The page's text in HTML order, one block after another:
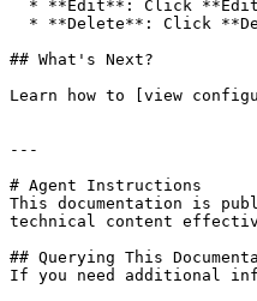
## What's Next?
Learn how to [view
---
# Agent Instructions
This documentation is
technical content
## Querying This
If you need additional